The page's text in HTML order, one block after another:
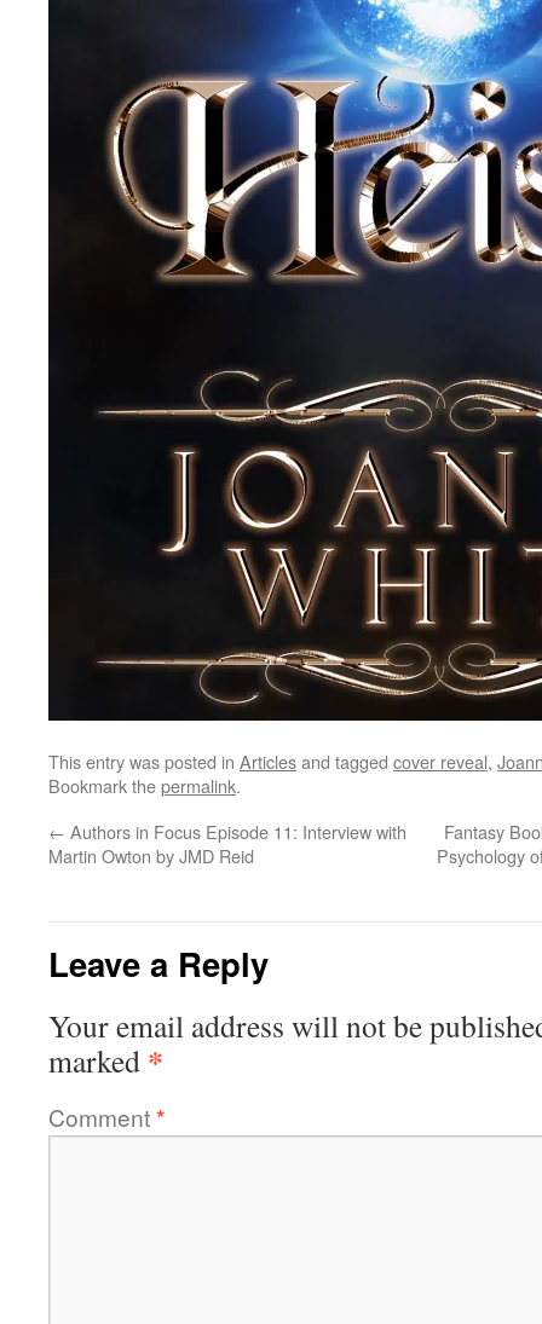
This entry was posted in Articlesand tagged cover reveal,
Bookmark thepermalink.
← Authors in Focus Episode 11: Interview with
Martin Owton by JMD Reid
Fantasy
Psychology
Leave a Reply
Your email address will not be
marked *
Comment*